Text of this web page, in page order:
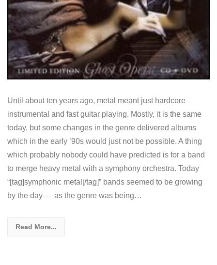
Until about ten years ago, metal meant just hardcore
instrumental and fast guitar playing. Mostly, it is the same
today, but some changes in the genre delivered albums
which in the early ’90s would just not be possible. A thing
which probably nobody could have predicted is for a band
to merge heavy metal with a symphony orchestra. Today
“[tag]symphonic metal[/tag]” bands seemed to be growing
by the day — as the genre was being…
Read More...